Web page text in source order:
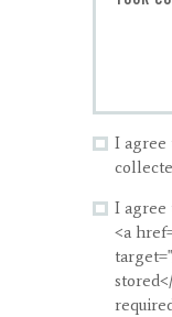
I agree
I agree
<a